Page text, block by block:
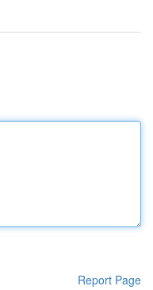
Report Page